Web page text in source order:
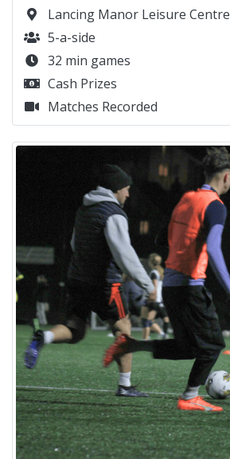
Lancing Manor Leisure Centre
5-a-side
32 min games
Cash Prizes
Matches Recorded